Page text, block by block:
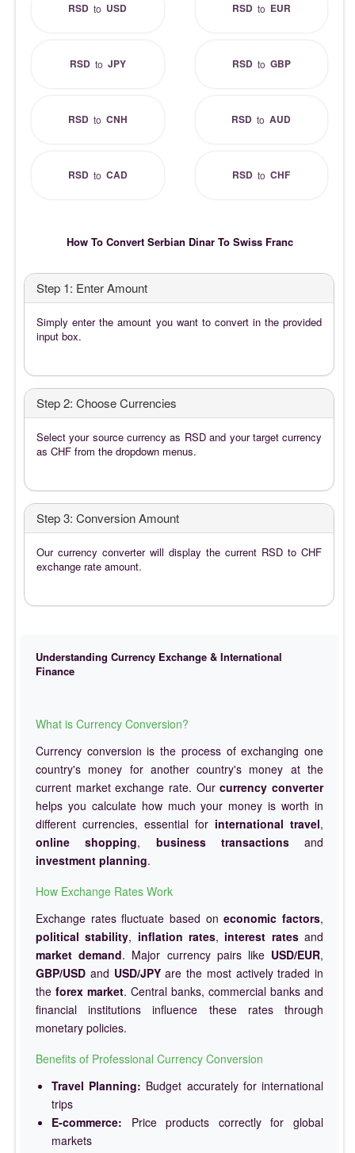
RSD to USD RSDto EUR
RSDto JPY RSDto GBP
RSDto CNH RSD toAUD
RSDto CAD RSD toCHF
How To Convert Serbian Dinar To Swiss Franc
Step 1: Enter Amount
Simply enter the amount you want to convert in the provided
input box.
Step 2: Choose Currencies
Select your source currency as RSD and your target currency
as CHF from the dropdown menus.
Step 3: Conversion Amount
Our currency converter will display the current RSD to CHF
exchange rate amount.
Understanding Currency Exchange & International
Finance
What is Currency Conversion?
Currency conversion is the process of exchanging one
country's money for another country's money at the
current market exchange rate. Ourcurrency converter
helps you calculate how much your money is worth in
different currencies, essential for international travel,
online shopping, business transactionsand
investment planning.
How Exchange Rates Work
Exchange rates fluctuate based oneconomic factors,
political stability, inflation rates, interest ratesand
market demand. Major currency pairs like USD/EUR,
GBP/USD and USD/JPYare the most actively traded in
the forex market. Central banks, commercial banks and
financial institutions influence these rates through
monetary policies.
Benefits of Professional Currency Conversion
Travel Planning: Budget accurately for international
trips
E-commerce: Price products correctly for global
markets